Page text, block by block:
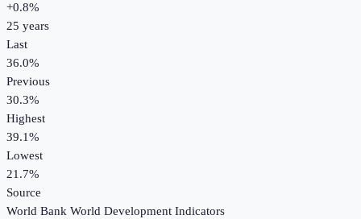
+0.8%
25 years
Last
36.0%
Previous
30.3%
Highest
39.1%
Lowest
21.7%
Source
World Bank World Development Indicators